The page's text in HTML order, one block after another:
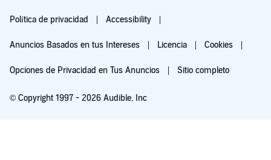
Política de privacidad Accessibility
Anuncios Basados en tus Intereses Licencia Cookies
Opciones de Privacidad en Tus Anuncios Sitio completo
© Copyright 1997 - 2026 Audible, Inc